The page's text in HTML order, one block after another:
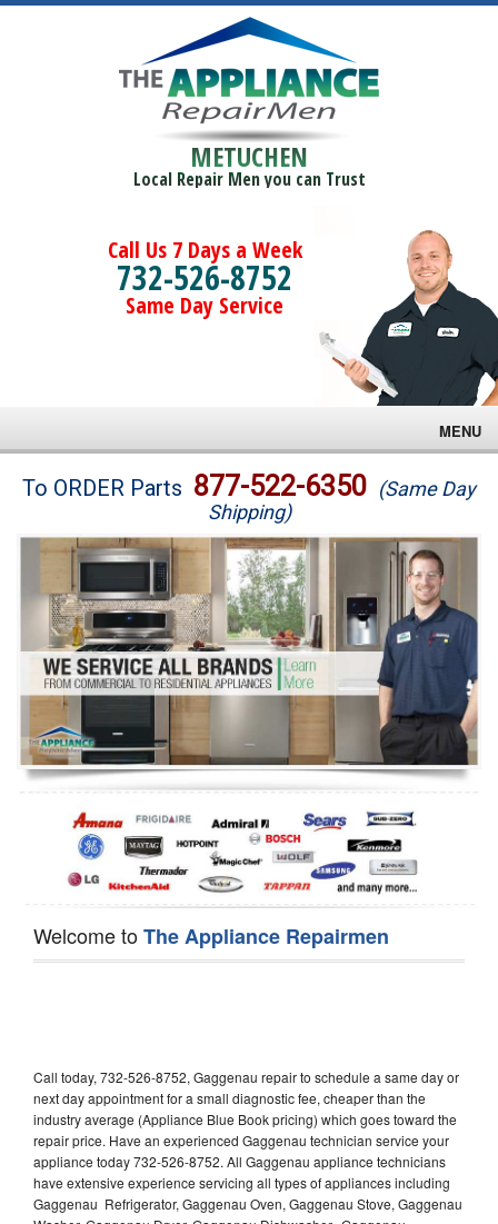
METUCHEN
Local Repair Men you can Trust
Call Us 7 Days a Week
732-526-8752
Same Day Service
MENU
Brands
Washer Repair
Dryer Repair
Refrigerator Repair
Oven Repair
Dishwasher Repair
To ORDER Parts 877-522-6350 (Same Day
Shipping)
Welcome toThe Appliance Repairmen
Call today, 732-526-8752, Gaggenau repair to schedule a same day or
next day appointment for a small diagnostic fee, cheaper than the
industry average (Appliance Blue Book pricing) which goes toward the
repair price. Have an experienced Gaggenau technician service your
appliance today 732-526-8752. All Gaggenau appliance technicians
have extensive experience servicing all types of appliances including
Gaggenau Refrigerator, Gaggenau Oven, Gaggenau Stove, Gaggenau